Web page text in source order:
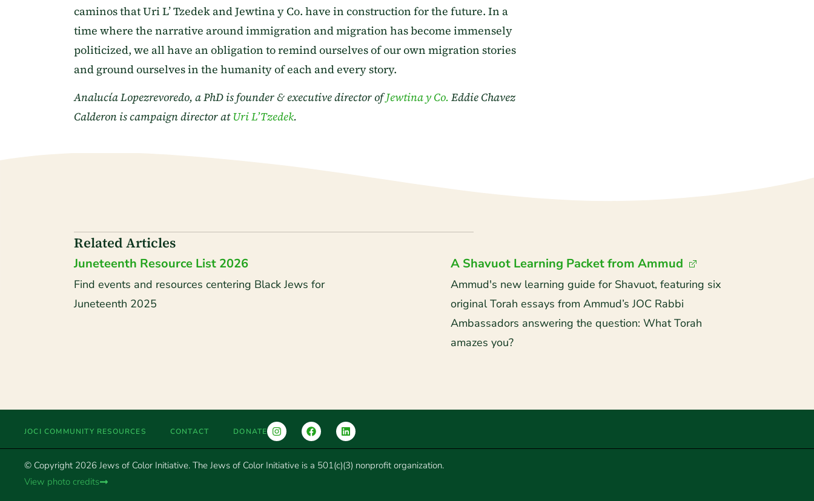
caminos that Uri L’ Tzedek and Jewtina y Co. have in construction for the future. In a
time where the narrative around immigration and migration has become immensely
politicized, we all have an obligation to remind ourselves of our own migration stories
and ground ourselves in the humanity of each and every story.
Analucía Lopezrevoredo, a PhD is founder & executive director ofJewtina y Co. Eddie Chavez
Calderon is campaign director atUri L’Tzedek.
Related Articles
Juneteenth Resource List 2026
Find events and resources centering Black Jews for
Juneteenth 2025
A Shavuot Learning Packet from Ammud
Ammud's new learning guide for Shavuot, featuring six
original Torah essays from Ammud’s JOC Rabbi
Ambassadors answering the question: What Torah
amazes you?
JOCI COMMUNITY RESOURCES CONTACT DONATE
© Copyright 2026 Jews of Color Initiative. The Jews of Color Initiative is a 501(c)(3) nonprofit organization.
View photo credits